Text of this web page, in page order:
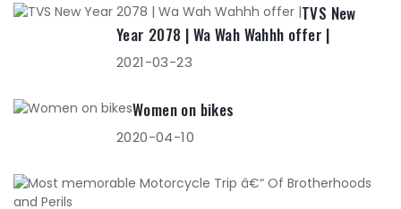
TVS New
Year 2078 | Wa Wah Wahhh offer |
2021-03-23
Women on bikes
2020-04-10